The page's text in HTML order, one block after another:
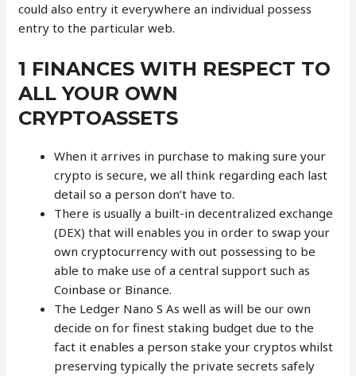
could also entry it everywhere an individual possess
entry to the particular web.
1 FINANCES WITH RESPECT TO
ALL YOUR OWN
CRYPTOASSETS
When it arrives in purchase to making sure your
crypto is secure, we all think regarding each last
detail so a person don’t have to.
There is usually a built-in decentralized exchange
(DEX) that will enables you in order to swap your
own cryptocurrency with out possessing to be
able to make use of a central support such as
Coinbase or Binance.
The Ledger Nano S As well as will be our own
decide on for finest staking budget due to the
fact it enables a person stake your cryptos whilst
preserving typically the private secrets safely